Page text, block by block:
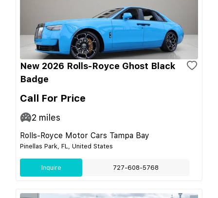
New 2026 Rolls-Royce Ghost Black
Badge
Call For Price
2 miles
Rolls-Royce Motor Cars Tampa Bay
Pinellas Park, FL, United States
Inquire 727-608-5768